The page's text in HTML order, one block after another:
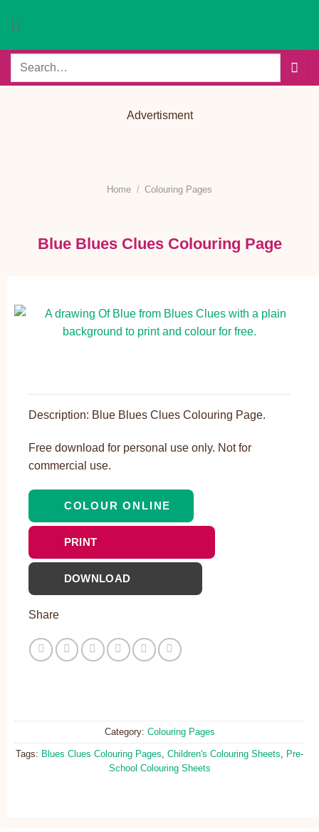
Search
Advertisment
Home / Colouring Pages
Blue Blues Clues Colouring Page
Description: Blue Blues Clues Colouring Page.
Free download for personal use only. Not for
commercial use.
COLOUR ONLINE
PRINT
DOWNLOAD
Share
Category: Colouring Pages
Tags: Blues Clues Colouring Pages, Children's Colouring Sheets, Pre-
School Colouring Sheets